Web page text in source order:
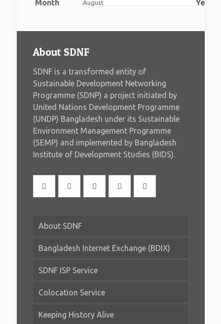
Month Year
About SDNF
SDNF is a transformed entity of
Sustainable Development Networking
Programme (SDNP) a project initiated by
United Nations Development Programme
(UNDP) Bangladesh under its Sustainable
Environment Management Programme
(SEMP) and implemented by Bangladesh
Institute of Development Studies (BIDS).
About SDNF
Bangladesh Internet Exchange (BDIX)
SDNF ISP Service
Colocation Service
Keeping History Alive